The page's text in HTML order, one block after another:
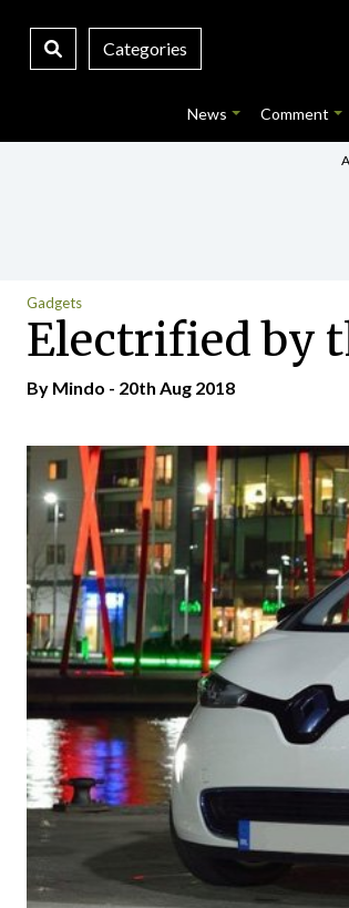
Categories
News Comment
Gadgets
Electrified by
By Mindo - 20th Aug 2018